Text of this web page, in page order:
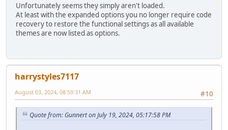
Unfortunately seems they simply aren't loaded.
At least with the expanded options you no longer require code
recovery to restore the functional settings as all available
themes are now listed as options.
harrystyles7117
#10
August 03, 2024, 08:59:31 AM
Quote from: Gunnert on July 19, 2024, 05:17:58 PM